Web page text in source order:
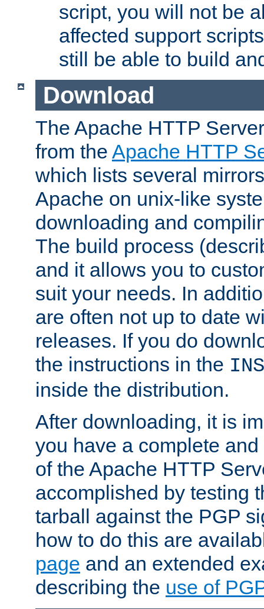
script, you will not be
affected support
still be able to build
Download
The Apache HTTP
from the Apache HTTP
which lists several
Apache on unix-like
downloading and
The build process
and it allows you to
suit your needs. In
are often not up to date
releases. If you do
the instructions in the
inside the distribution.
After downloading, it is
you have a complete
of the Apache HTTP
accomplished by testing
tarball against the PGP
how to do this are
page and an extended
describing the use of